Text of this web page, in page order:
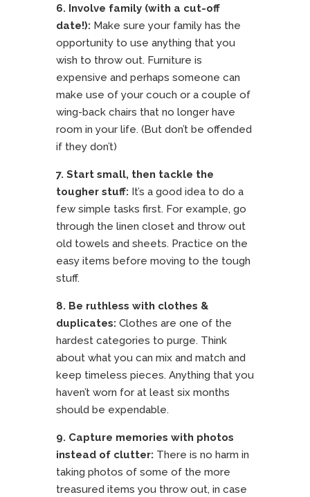
6. Involve family (with a cut-off
date!): Make sure your family has the
opportunity to use anything that you
wish to throw out. Furniture is
expensive and perhaps someone can
make use of your couch or a couple of
wing-back chairs that no longer have
room in your life. (But don’t be offended
if they don’t)
7. Start small, then tackle the
tougher stuff: It’s a good idea to do a
few simple tasks first. For example, go
through the linen closet and throw out
old towels and sheets. Practice on the
easy items before moving to the tough
stuff.
8. Be ruthless with clothes &
duplicates: Clothes are one of the
hardest categories to purge. Think
about what you can mix and match and
keep timeless pieces. Anything that you
haven’t worn for at least six months
should be expendable.
9. Capture memories with photos
instead of clutter: There is no harm in
taking photos of some of the more
treasured items you throw out, in case